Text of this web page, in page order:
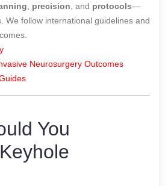
precision , and protocols—
We follow international guidelines and
Neurosurgery Outcomes
You